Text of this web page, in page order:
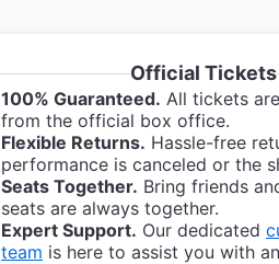
Official Tickets
100% Guaranteed. All tickets
from the official box office.
Flexible Returns. Hassle-free
performance is canceled or the
Seats Together. Bring friends
seats are always together.
Expert Support. Our dedicated
team is here to assist you with